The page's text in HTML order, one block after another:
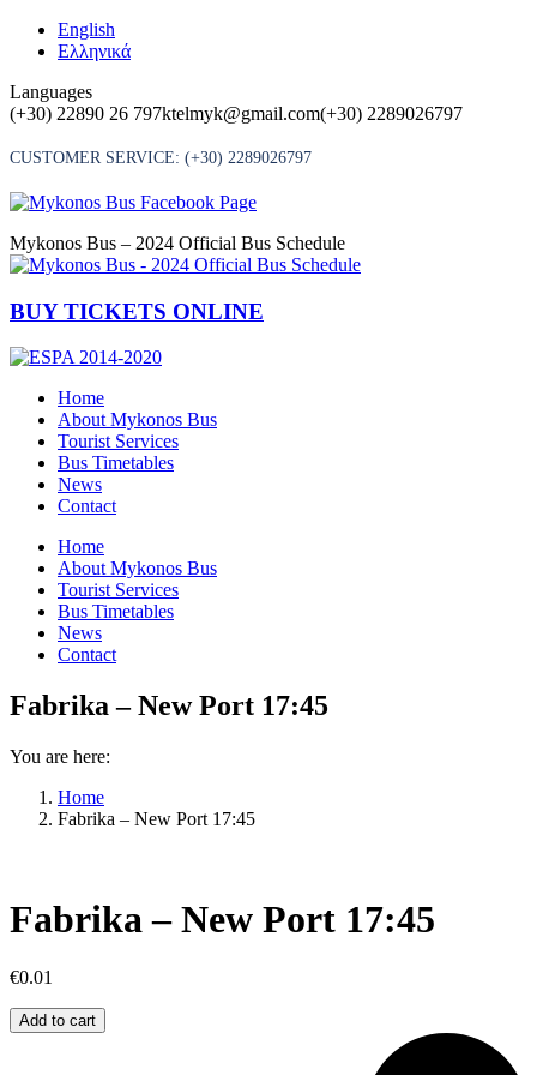
Skip
English
Ελληνικά
Languages
(+30) 22890 26 797ktelmyk@gmail.com(+30) 2289026797
CUSTOMER SERVICE: (+30) 2289026797
Mykonos Bus – 2024 Official Bus Schedule
BUY TICKETS ONLINE
Home
About Mykonos Bus
Tourist Services
Bus Timetables
News
Contact
Home
About Mykonos Bus
Tourist Services
Bus Timetables
News
Contact
Fabrika – New Port 17:45
You are here:
Home
Fabrika – New Port 17:45
Fabrika – New Port 17:45
€0.01
Fabrika
–
Add to cart